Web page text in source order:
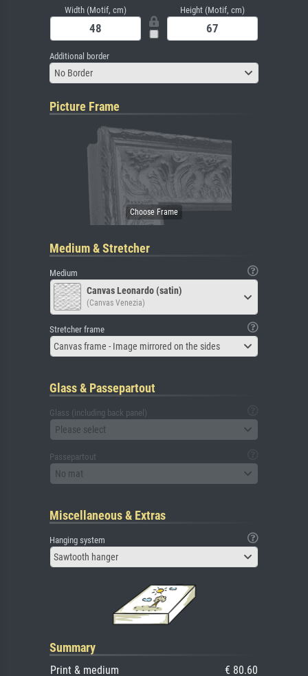
Width (Motif, cm) Height (Motif, cm)
Additional border
No Border
Picture Frame
Medium & Stretcher
Medium
Canvas Leonardo (satin)
(Canvas Venezia)
Stretcher frame
Canvas frame - Image mirrored on the sides
Glass & Passepartout
Glass (including back panel)
Please select
Passepartout
No mat
Miscellaneous & Extras
Hanging system
Sawtooth hanger
Summary
Print & medium
€ 80.60